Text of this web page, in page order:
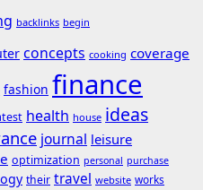
backlinks begin
concepts cooking coverage
fashion finance
health house ideas
journal leisure
optimization personal purchase
their travel website works